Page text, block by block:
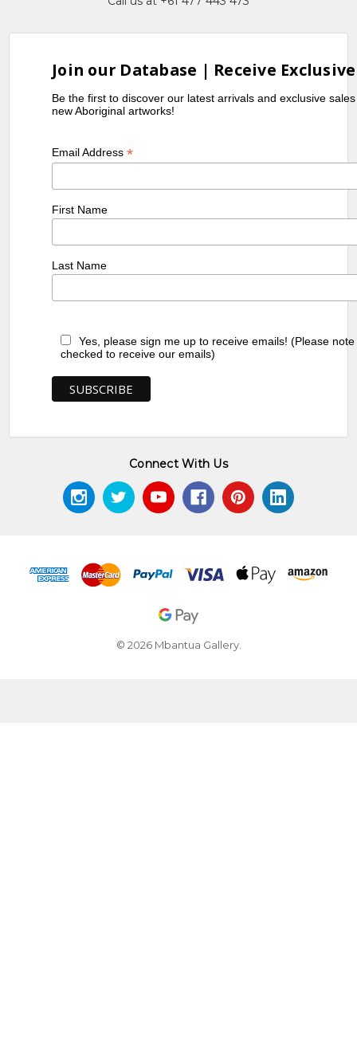
Join our Database | Receive
Be the first to discover our latest arrivals and exclusive
new Aboriginal artworks!
Email Address*
First Name
Last Name
Yes, please sign me up to receive emails! (Please
checked to receive our emails)
Connect With Us
© 2026 Mbantua Gallery.